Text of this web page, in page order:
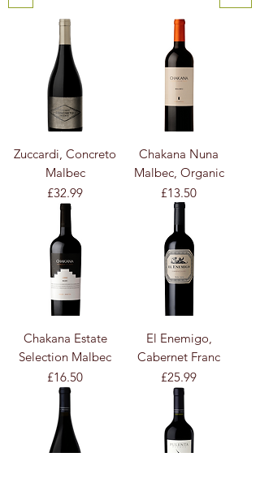
Zuccardi, Concreto
Malbec
Price
£32.99
Chakana Nuna
Malbec, Organic
Price
£13.50
Chakana Estate
Selection Malbec
Price
£16.50
El Enemigo,
Cabernet Franc
Price
£25.99